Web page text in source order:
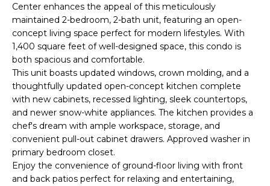
Center enhances the appeal of this meticulously
maintained 2-bedroom, 2-bath unit, featuring an open-
concept living space perfect for modern lifestyles. With
1,400 square feet of well-designed space, this condo is
both spacious and comfortable.
This unit boasts updated windows, crown molding, and a
thoughtfully updated open-concept kitchen complete
with new cabinets, recessed lighting, sleek countertops,
and newer snow-white appliances. The kitchen provides a
chef's dream with ample workspace, storage, and
convenient pull-out cabinet drawers. Approved washer in
primary bedroom closet.
Enjoy the convenience of ground-floor living with front
and back patios perfect for relaxing and entertaining,
b
e
l
o
w
a
n
d
w
e
l
l